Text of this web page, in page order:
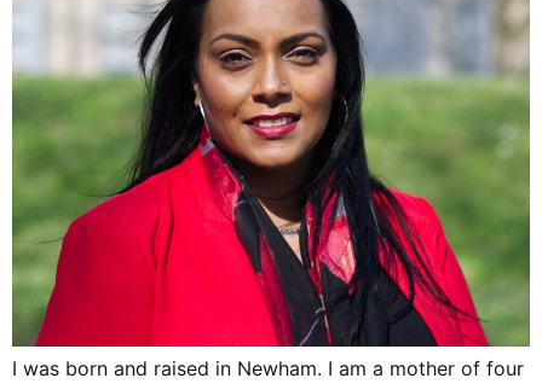
I was born and raised in Newham. I am a mother of four